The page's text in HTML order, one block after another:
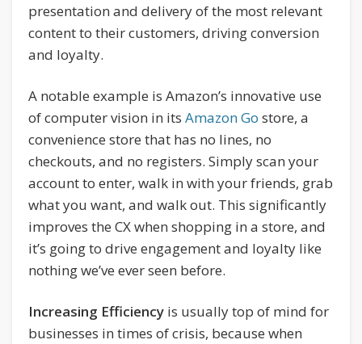
presentation and delivery of the most relevant
content to their customers, driving conversion
and loyalty.
A notable example is Amazon’s innovative use
of computer vision in itsAmazon Go store, a
convenience store that has no lines, no
checkouts, and no registers. Simply scan your
account to enter, walk in with your friends, grab
what you want, and walk out. This significantly
improves the CX when shopping in a store, and
it’s going to drive engagement and loyalty like
nothing we’ve ever seen before.
Increasing Efficiency is usually top of mind for
businesses in times of crisis, because when